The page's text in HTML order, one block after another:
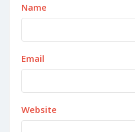
Name
Email
Website